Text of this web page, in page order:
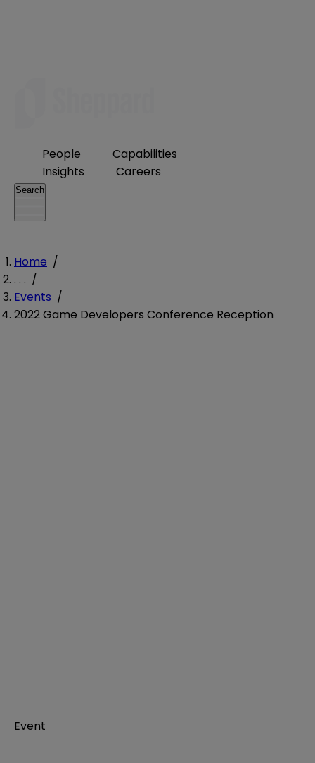
People
Capabilities
Insights
Careers
Search
Home /
. . . /
Events /
2022 Game Developers Conference Reception
Event